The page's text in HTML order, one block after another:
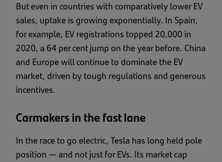
But even in countries with comparatively lower EV
sales, uptake is growing exponentially. In Spain,
for example, EV registrations topped 20,000 in
2020, a 64 per cent jump on the year before. China
and Europe will continue to dominate the EV
market, driven by tough regulations and generous
incentives.
Carmakers in the fast lane
In the race to go electric, Tesla has long held pole
position — and not just for EVs. Its market cap